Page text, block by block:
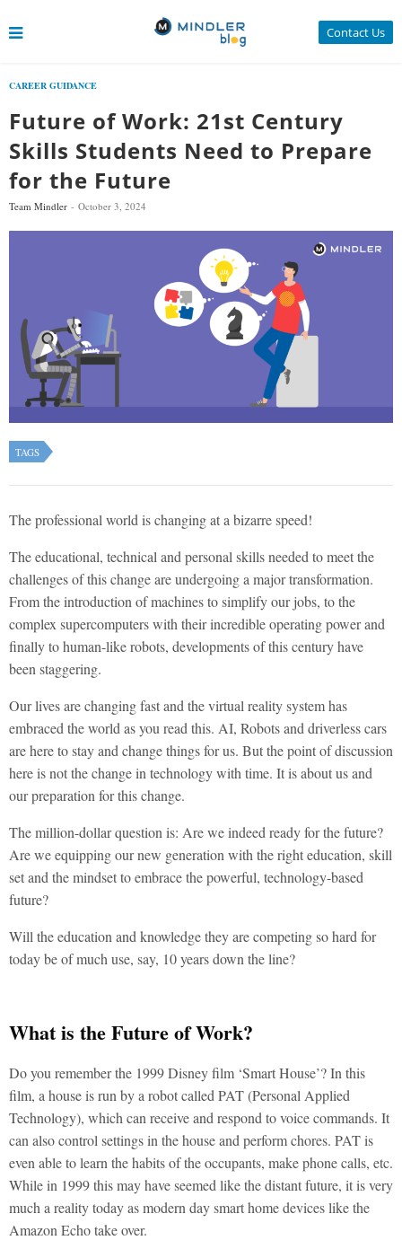
Contact Us
CAREER GUIDANCE
Future of Work: 21st Century
Skills Students Need to Prepare
for the Future
Team Mindler October 3, 2024
TAGS
The professional world is changing at a bizarre speed!
The educational, technical and personal skills needed to meet the
challenges of this change are undergoing a major transformation.
From the introduction of machines to simplify our jobs, to the
complex supercomputers with their incredible operating power and
finally to human-like robots, developments of this century have
been staggering.
Our lives are changing fast and the virtual reality system has
embraced the world as you read this. AI, Robots and driverless cars
are here to stay and change things for us. But the point of discussion
here is not the change in technology with time. It is about us and
our preparation for this change.
The million-dollar question is: Are we indeed ready for the future?
Are we equipping our new generation with the right education, skill
set and the mindset to embrace the powerful, technology-based
future?
Will the education and knowledge they are competing so hard for
today be of much use, say, 10 years down the line?
What is the Future of Work?
Do you remember the 1999 Disney film ‘Smart House’? In this
film, a house is run by a robot called PAT (Personal Applied
Technology), which can receive and respond to voice commands. It
can also control settings in the house and perform chores. PAT is
even able to learn the habits of the occupants, make phone calls, etc.
While in 1999 this may have seemed like the distant future, it is very
much a reality today as modern day smart home devices like the
Amazon Echo take over.